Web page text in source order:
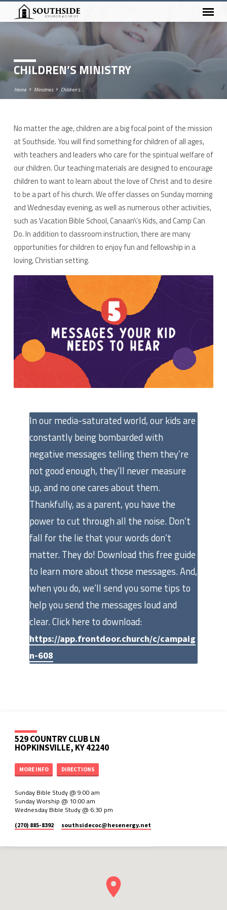
CHILDREN’S MINISTRY
Home Ministries Children’s…
CHILDREN’S
MINISTRY
No matter the age, children are a big focal point of the mission
at Southside. You will find something for children of all ages,
with teachers and leaders who care for the spiritual welfare of
our children. Our teaching materials are designed to encourage
children to want to learn about the love of Christ and to desire
to be a part of his church. We offer classes on Sunday morning
and Wednesday evening, as well as numerous other activities,
such as Vacation Bible School, Canaan\’s Kids, and Camp Can
Do. In addition to classroom instruction, there are many
opportunities for children to enjoy fun and fellowship in a
loving, Christian setting.
In our media-saturated world, our kids are
constantly being bombarded with
negative messages telling them they’re
not good enough, they’ll never measure
up, and no one cares about them.
Thankfully, as a parent, you have the
power to cut through all the noise. Don’t
fall for the lie that your words don’t
matter. They do! Download this free guide
to learn more about those messages. And,
when you do, we’ll send you some tips to
help you send the messages loud and
clear. Click here to download:
https://app.frontdoor.church/c/campaig
n-608
529 COUNTRY CLUB LN
HOPKINSVILLE, KY 42240
MORE INFO DIRECTIONS
Sunday Bible Study @ 9:00 am
Sunday Worship @ 10:00 am
Wednesday Bible Study @ 6:30 pm
(270) 885-8392 southsidecoc​@hesenergy.net